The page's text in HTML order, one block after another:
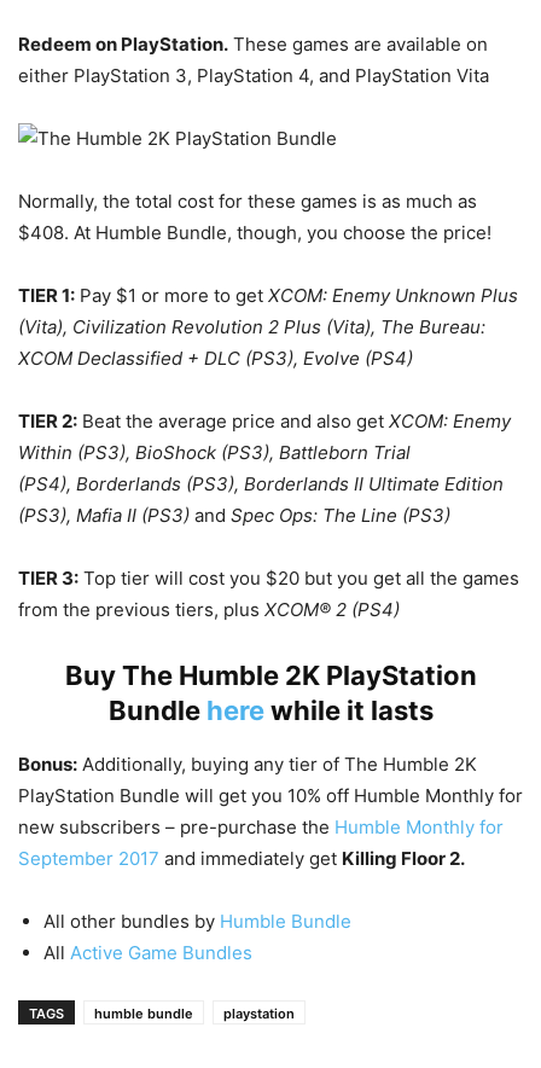
Redeem on PlayStation. These games are available on
either PlayStation 3, PlayStation 4, and PlayStation Vita
Normally, the total cost for these games is as much as
$408. At Humble Bundle, though, you choose the price!
TIER 1: Pay $1 or more to get XCOM: Enemy Unknown Plus
(Vita), Civilization Revolution 2 Plus (Vita), The Bureau:
XCOM Declassified + DLC (PS3), Evolve (PS4)
TIER 2: Beat the average price and also get XCOM: Enemy
Within (PS3), BioShock (PS3), Battleborn Trial
(PS4), Borderlands (PS3), Borderlands II Ultimate Edition
(PS3), Mafia II (PS3) and Spec Ops: The Line (PS3)
TIER 3: Top tier will cost you $20 but you get all the games
from the previous tiers, plus XCOM® 2 (PS4)
Buy The Humble 2K PlayStation
Bundle herewhile it lasts
Bonus: Additionally, buying any tier of The Humble 2K
PlayStation Bundle will get you 10% off Humble Monthly for
new subscribers – pre-purchase the Humble Monthly for
September 2017 and immediately get Killing Floor 2.
All other bundles by Humble Bundle
All Active Game Bundles
TAGS humble bundle playstation